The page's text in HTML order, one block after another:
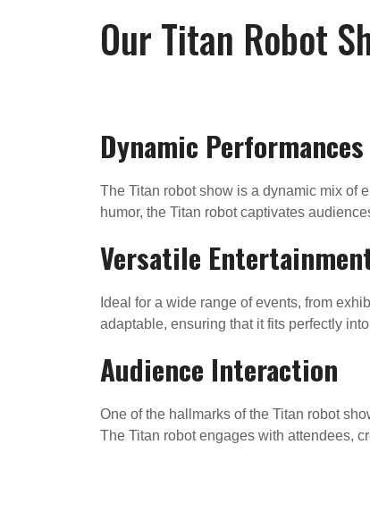
Our Titan Robot
Dynamic Performances
The Titan robot show is a dynamic mix of
humor, the Titan robot captivates
Versatile
Ideal for a wide range of events, from
adaptable, ensuring that it fits perfectly
Audience Interaction
One of the hallmarks of the Titan robot
The Titan robot engages with attendees,